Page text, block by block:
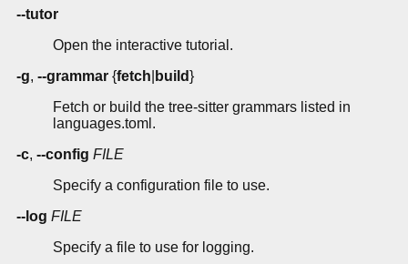
--tutor
Open the interactive tutorial.
-g, --grammar {fetch build}
Fetch or build the tree-sitter grammars listed in
languages.toml.
-c, --config FILE
Specify a configuration file to use.
--log FILE
Specify a file to use for logging.